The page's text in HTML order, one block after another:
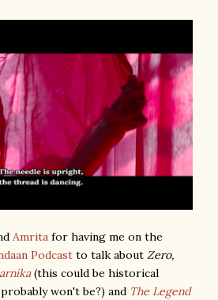
Amrita for having me on the
Podcast to talk about Zero,
(this could be historical
won't be?) and The Legend